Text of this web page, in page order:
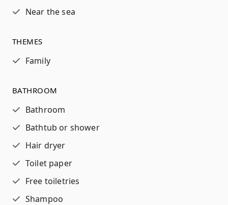
Near the sea
THEMES
Family
BATHROOM
Bathroom
Bathtub or shower
Hair dryer
Toilet paper
Free toiletries
Shampoo